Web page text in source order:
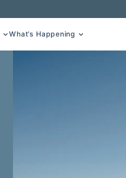
What’s Happening